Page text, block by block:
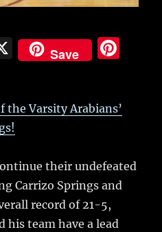
X Save
re
the Varsity Arabians’
their undefeated
Carrizo Springs and
record of 21-5,
his team have a lead